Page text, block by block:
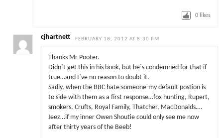
0 likes
cjhartnett FEBRUARY 18, 2012 AT 8:30 PM
Thanks Mr Pooter.
Didn`t get this in his book, but he`s condemned for that if
true…and I`ve no reason to doubt it.
Sadly, when the BBC hate someone-my default postion is
to side with them as a first response…fox hunting, Rupert,
smokers, Crufts, Royal Family, Thatcher, MacDonalds….
Jeez…if my inner Owen Shoutie could only see me now
after thirty years of the Beeb!